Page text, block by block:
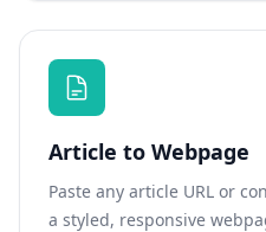
Article to Webpage
Paste any article URL or
a styled, responsive